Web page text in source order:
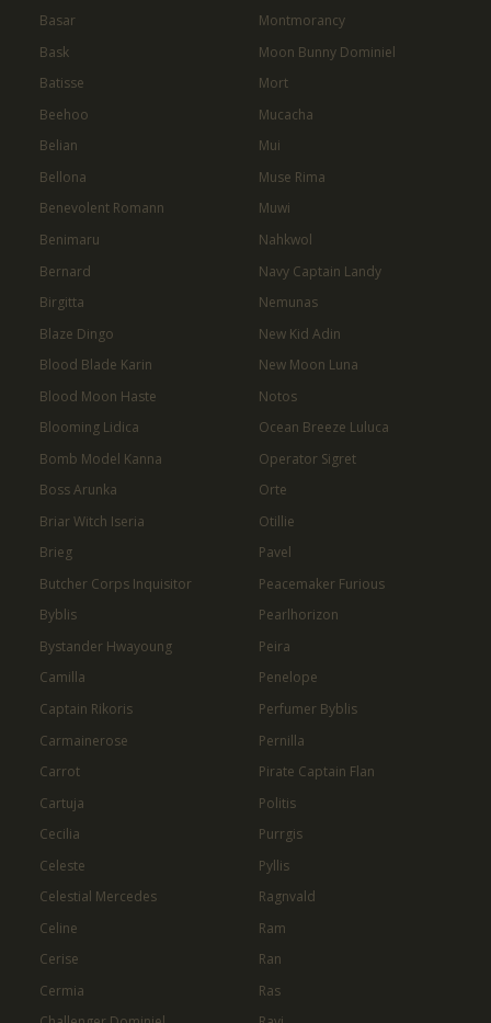
Basar
Bask
Batisse
Beehoo
Belian
Bellona
Benevolent Romann
Benimaru
Bernard
Birgitta
Blaze Dingo
Blood Blade Karin
Blood Moon Haste
Blooming Lidica
Bomb Model Kanna
Boss Arunka
Briar Witch Iseria
Brieg
Butcher Corps Inquisitor
Byblis
Bystander Hwayoung
Camilla
Captain Rikoris
Carmainerose
Carrot
Cartuja
Cecilia
Celeste
Celestial Mercedes
Celine
Cerise
Cermia
Montmorancy
Moon Bunny Dominiel
Mort
Mucacha
Mui
Muse Rima
Muwi
Nahkwol
Navy Captain Landy
Nemunas
New Kid Adin
New Moon Luna
Notos
Ocean Breeze Luluca
Operator Sigret
Orte
Otillie
Pavel
Peacemaker Furious
Pearlhorizon
Peira
Penelope
Perfumer Byblis
Pernilla
Pirate Captain Flan
Politis
Purrgis
Pyllis
Ragnvald
Ram
Ran
Ras